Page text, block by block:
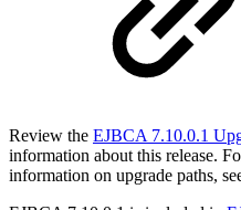
Review the EJBCA 7.10.0.1
information about this release.
information on upgrade paths,